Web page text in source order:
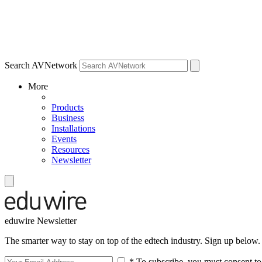
Search AVNetwork
More
Products
Business
Installations
Events
Resources
Newsletter
eduwire Newsletter
The smarter way to stay on top of the edtech industry. Sign up below.